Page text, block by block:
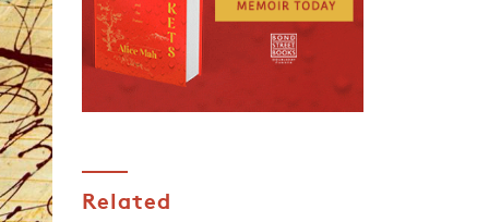
Related